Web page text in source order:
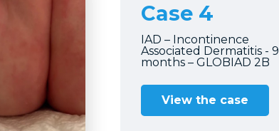
Case 4
IAD – Incontinence
Associated Dermatitis - 9
months – GLOBIAD 2B
View the case